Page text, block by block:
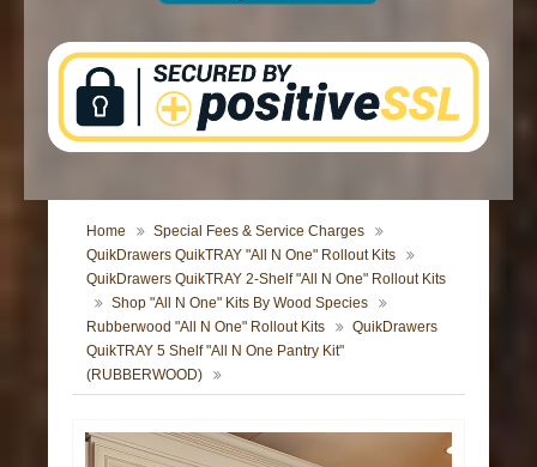
Home
Special Fees & Service Charges
QuikDrawers QuikTRAY "All N One" Rollout Kits
QuikDrawers QuikTRAY 2-Shelf "All N One" Rollout Kits
Shop "All N One" Kits By Wood Species
Rubberwood "All N One" Rollout Kits
QuikDrawers
QuikTRAY 5 Shelf "All N One Pantry Kit"
(RUBBERWOOD)